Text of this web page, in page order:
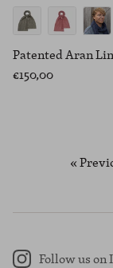
Patented Aran
€150,00
«
Follow us